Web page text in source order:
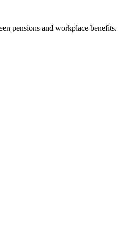
pensions and workplace benefits.